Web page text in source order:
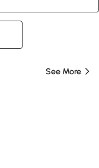
See More